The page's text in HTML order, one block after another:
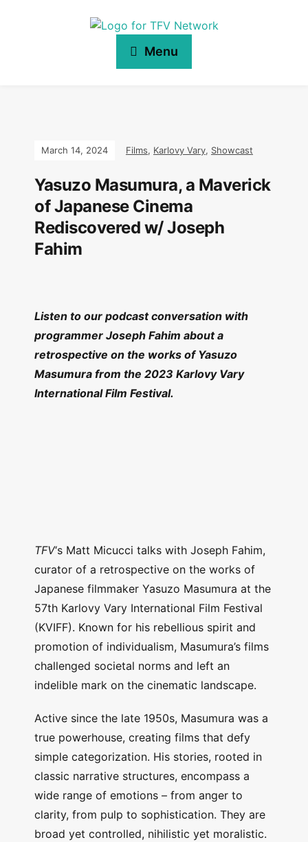
Menu
March 14, 2024 Films, Karlovy Vary, Showcast
Yasuzo Masumura, a Maverick
of Japanese Cinema
Rediscovered w/ Joseph
Fahim
Listen to our podcast conversation with
programmer Joseph Fahim about a
retrospective on the works of Yasuzo
Masumura from the 2023 Karlovy Vary
International Film Festival.
TFV‘s Matt Micucci talks with Joseph Fahim,
curator of a retrospective on the works of
Japanese filmmaker Yasuzo Masumura at the
57th Karlovy Vary International Film Festival
(KVIFF). Known for his rebellious spirit and
promotion of individualism, Masumura’s films
challenged societal norms and left an
indelible mark on the cinematic landscape.
Active since the late 1950s, Masumura was a
true powerhouse, creating films that defy
simple categorization. His stories, rooted in
classic narrative structures, encompass a
wide range of emotions – from anger to
clarity, from pulp to sophistication. They are
broad yet controlled, nihilistic yet moralistic.